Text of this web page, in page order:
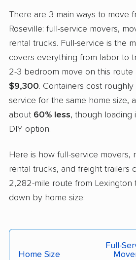
There are 3 main ways to move
Roseville: full-service movers,
rental trucks. Full-service is the
covers everything from labor to
2-3 bedroom move on this route
$9,300. Containers cost roughly
service for the same home size,
about 60% less, though loading
DIY option.
Here is how full-service movers,
rental trucks, and freight trailers
2,282-mile route from Lexington
down by home size:
Home Size
Full-